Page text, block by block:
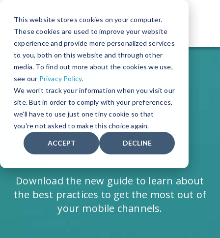
This website stores cookies on your computer.
These cookies are used to improve your website
experience and provide more personalized services
to you, both on this website and through other
media. To find out more about the cookies we use,
see our Privacy Policy.
We won't track your information when you visit our
site. But in order to comply with your preferences,
we'll have to use just one tiny cookie so that
you're not asked to make this choice again.
ACCEPT DECLINE
The World's Leading Device Detection Solution
8 Ways to Boost
Conversion Rate on
Mobile
Download the new guide to learn about
the best practices to get the most out of
your mobile channels.